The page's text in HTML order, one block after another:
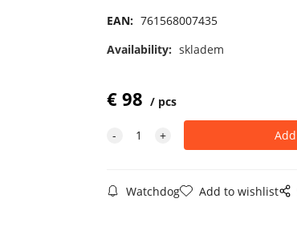
EAN: 761568007435
Availability: skladem
€98 pcs
Watchdog Add to wishlist